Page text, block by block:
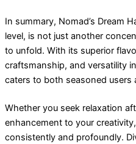
In summary, Nomad’s Dream
level, is not just another
to unfold. With its superior
craftsmanship, and versatility
caters to both seasoned users
Whether you seek relaxation
enhancement to your
consistently and profoundly.